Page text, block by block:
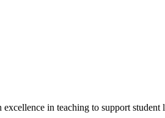
in teaching to support student